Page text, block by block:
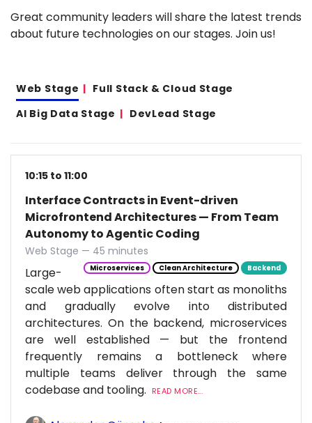
Great community leaders will share the latest trends
about future technologies on our stages. Join us!
Web Stage
Full Stack & Cloud Stage
AI Big Data Stage
DevLead Stage
10:15 to 11:00
Interface Contracts in Event-driven
Microfrontend Architectures — From Team
Autonomy to Agentic Coding
Web Stage — 45 minutes
Microservices Clean Architecture Backend
Large-
scale web applications often start as monoliths
and gradually evolve into distributed
architectures. On the backend, microservices
are well established — but the frontend
frequently remains a bottleneck where
multiple teams deliver through the same
codebase and tooling.
READ MORE...